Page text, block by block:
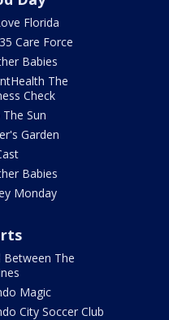
Florida
Care Force
Babies
The
Check
The Sun
Garden
Babies
Monday
Between The
Magic
City Soccer Club